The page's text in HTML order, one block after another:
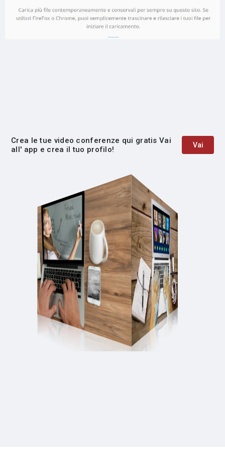
Crea le tue video conferenze qui gratis Vai
all' app e crea il tuo profilo!
Vai